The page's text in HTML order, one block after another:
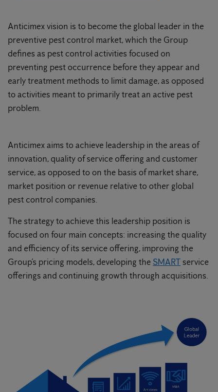
Anticimex vision is to become the global leader in the
preventive pest control market, which the Group
defines as pest control activities focused on
preventing pest occurrence before they appear and
early treatment methods to limit damage, as opposed
to activities meant to primarily treat an active pest
problem.
Anticimex aims to achieve leadership in the areas of
innovation, quality of service offering and customer
service, as opposed to on the basis of market share,
market position or revenue relative to other global
pest control companies.
The strategy to achieve this leadership position is
focused on four main concepts: increasing the quality
and efficiency of its service offering, improving the
Group’s pricing models, developing the SMARTservice
offerings and continuing growth through acquisitions.